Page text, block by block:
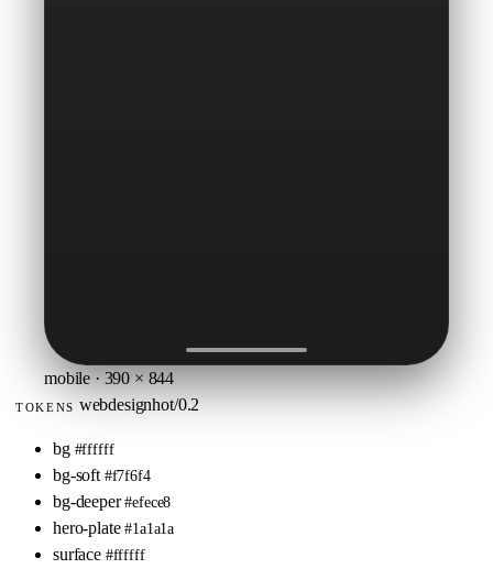
mobile · 390 × 844
TOKENS webdesignhot/0.2
bg #ffffff
bg-soft #f7f6f4
bg-deeper #efece8
hero-plate #1a1a1a
surface #ffffff